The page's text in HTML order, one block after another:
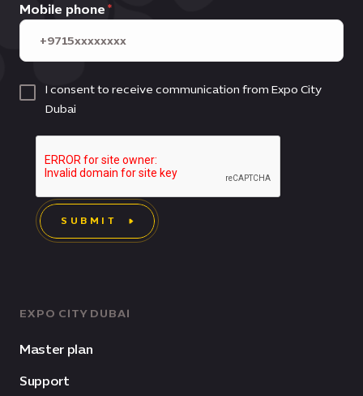
EXPO CITY DUBAI
Master plan
Support
Mobile phone
I consent to receive communication from Expo City
Dubai
SUBMIT